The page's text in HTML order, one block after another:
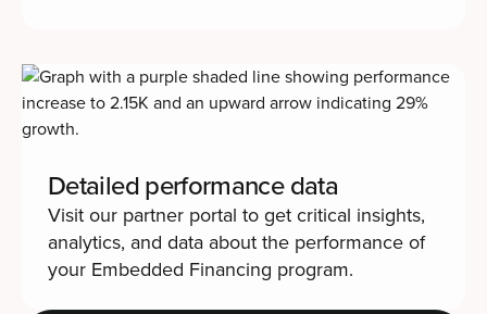
Detailed performance data
Visit our partner portal to get critical insights,
analytics, and data about the performance of
your Embedded Financing program.